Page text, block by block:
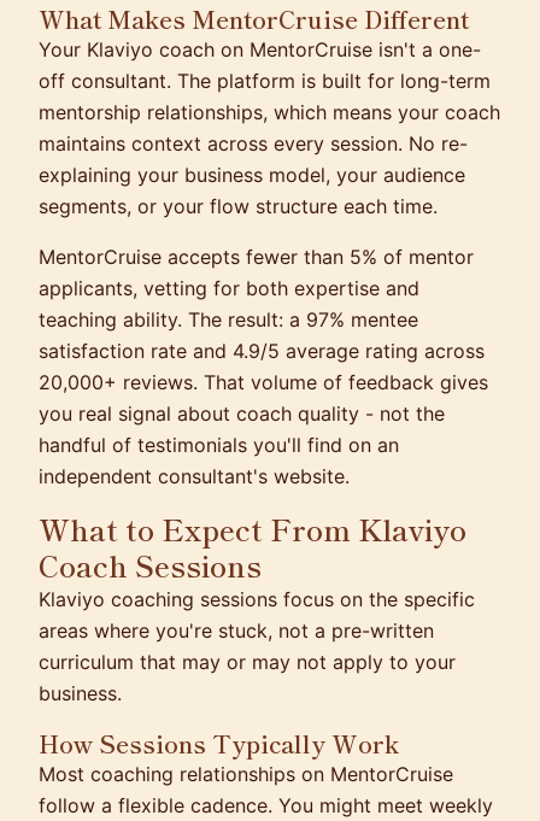
What Makes MentorCruise Different
Your Klaviyo coach on MentorCruise isn't a one-
off consultant. The platform is built for long-term
mentorship relationships, which means your coach
maintains context across every session. No re-
explaining your business model, your audience
segments, or your flow structure each time.
MentorCruise accepts fewer than 5% of mentor
applicants, vetting for both expertise and
teaching ability. The result: a 97% mentee
satisfaction rate and 4.9/5 average rating across
20,000+ reviews. That volume of feedback gives
you real signal about coach quality - not the
handful of testimonials you'll find on an
independent consultant's website.
What to Expect From Klaviyo
Coach Sessions
Klaviyo coaching sessions focus on the specific
areas where you're stuck, not a pre-written
curriculum that may or may not apply to your
business.
How Sessions Typically Work
Most coaching relationships on MentorCruise
follow a flexible cadence. You might meet weekly